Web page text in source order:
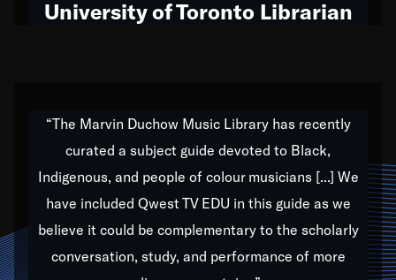
hop to swing music; to working with every genre
Our “Qwest TV Educational Resource” is dedicated
to elementary-high schools, music schools, colleges,
universities and libraries from all over the world, with
over 1,000 programs of music. Documentaries,
archives, and concerts from around the world
University of Toronto Librarian
“The Marvin Duchow Music Library has recently
curated a subject guide devoted to Black,
Indigenous, and people of colour musicians [...] We
have included Qwest TV EDU in this guide as we
believe it could be complementary to the scholarly
conversation, study, and performance of more